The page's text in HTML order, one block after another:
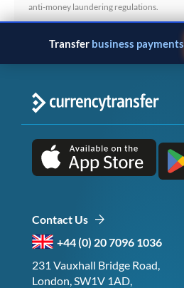
anti-money laundering regulations.
Transfer business payments
Contact Us
+44 (0) 20 7096 1036
231 Vauxhall Bridge Road,
London, SW1V 1AD,